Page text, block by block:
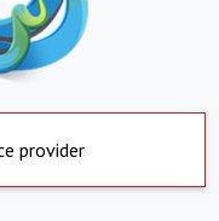
provider